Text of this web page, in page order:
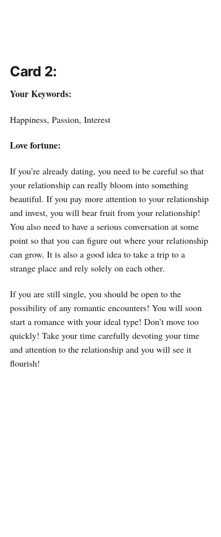
Card 2:
Your Keywords:
Happiness, Passion, Interest
Love fortune:
If you’re already dating, you need to be careful so that
your relationship can really bloom into something
beautiful. If you pay more attention to your relationship
and invest, you will bear fruit from your relationship!
You also need to have a serious conversation at some
point so that you can figure out where your relationship
can grow. It is also a good idea to take a trip to a
strange place and rely solely on each other.
If you are still single, you should be open to the
possibility of any romantic encounters! You will soon
start a romance with your ideal type! Don’t move too
quickly! Take your time carefully devoting your time
and attention to the relationship and you will see it
flourish!